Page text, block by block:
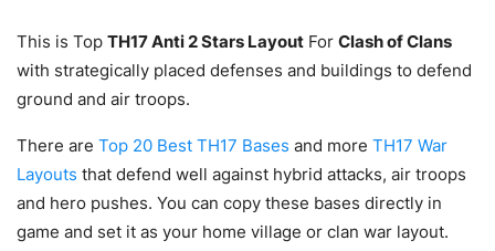
This is Top TH17 Anti 2 Stars Layout For Clash of Clans
with strategically placed defenses and buildings to defend
ground and air troops.
There are Top 20 Best TH17 Bases and more TH17 War
Layouts that defend well against hybrid attacks, air troops
and hero pushes. You can copy these bases directly in
game and set it as your home village or clan war layout.